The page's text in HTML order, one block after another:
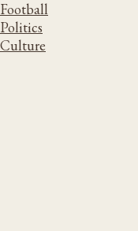
Football
Politics
Culture